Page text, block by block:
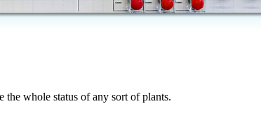
whole status of any sort of plants.